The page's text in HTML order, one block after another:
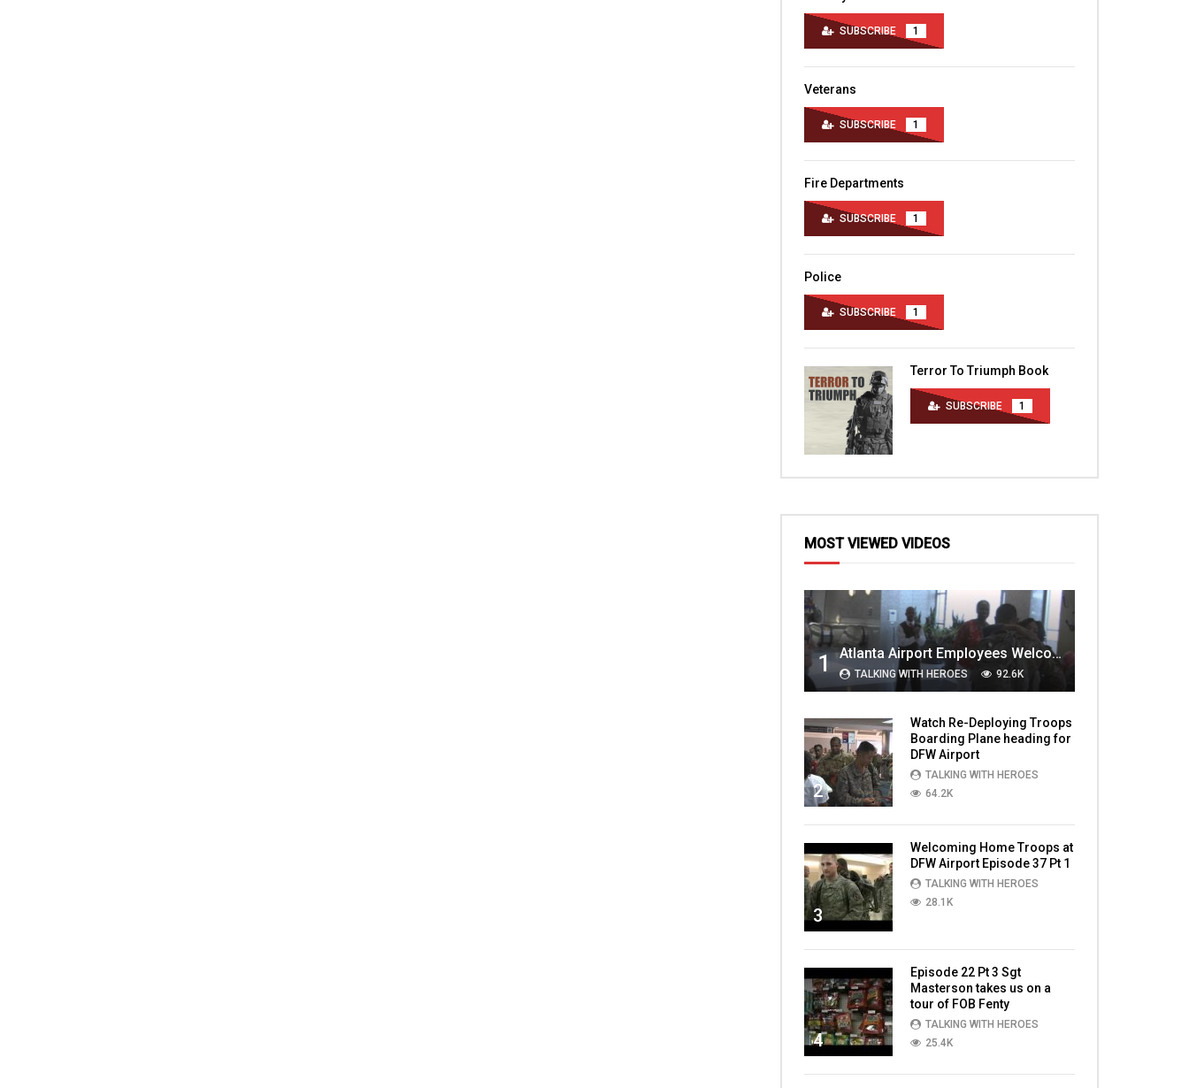
SUBSCRIBE 1
Veterans
SUBSCRIBE 1
Fire Departments
SUBSCRIBE 1
Police
SUBSCRIBE 1
Terror To Triumph Book
SUBSCRIBE 1
MOST VIEWED VIDEOS
1 Atlanta Airport Employees Welcome Home Troops Part 1
TALKING WITH HEROES 92.6K
2
Watch Re-Deploying Troops
Boarding Plane heading for
DFW Airport
TALKING WITH HEROES
64.2K
3
Welcoming Home Troops at
DFW Airport Episode 37 Pt 1
TALKING WITH HEROES
28.1K
4
Episode 22 Pt 3 Sgt
Masterson takes us on a
tour of FOB Fenty
TALKING WITH HEROES
25.4K